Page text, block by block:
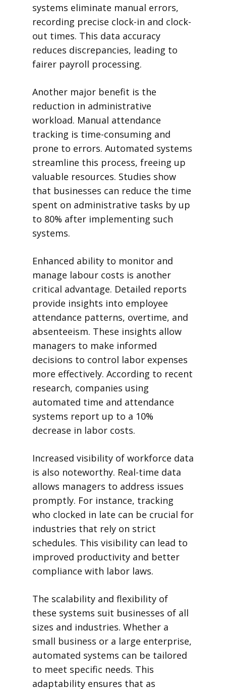
systems eliminate manual errors,
recording precise clock-in and clock-
out times. This data accuracy
reduces discrepancies, leading to
fairer payroll processing.
Another major benefit is the
reduction in administrative
workload. Manual attendance
tracking is time-consuming and
prone to errors. Automated systems
streamline this process, freeing up
valuable resources. Studies show
that businesses can reduce the time
spent on administrative tasks by up
to 80% after implementing such
systems.
Enhanced ability to monitor and
manage labour costs is another
critical advantage. Detailed reports
provide insights into employee
attendance patterns, overtime, and
absenteeism. These insights allow
managers to make informed
decisions to control labor expenses
more effectively. According to recent
research, companies using
automated time and attendance
systems report up to a 10%
decrease in labor costs.
Increased visibility of workforce data
is also noteworthy. Real-time data
allows managers to address issues
promptly. For instance, tracking
who clocked in late can be crucial for
industries that rely on strict
schedules. This visibility can lead to
improved productivity and better
compliance with labor laws.
The scalability and flexibility of
these systems suit businesses of all
sizes and industries. Whether a
small business or a large enterprise,
automated systems can be tailored
to meet specific needs. This
adaptability ensures that as